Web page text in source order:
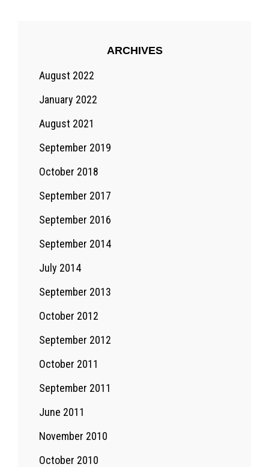
ARCHIVES
August 2022
January 2022
August 2021
September 2019
October 2018
September 2017
September 2016
September 2014
July 2014
September 2013
October 2012
September 2012
October 2011
September 2011
June 2011
November 2010
October 2010